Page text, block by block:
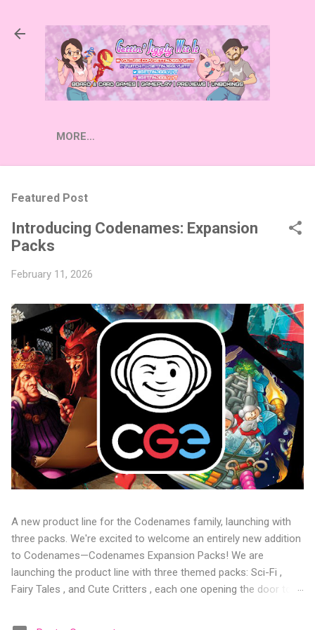
MORE…
Featured Post
Introducing Codenames: Expansion
Packs
February 11, 2026
A new product line for the Codenames family, launching with
three packs. We're excited to welcome an entirely new addition
to Codenames—Codenames Expansion Packs! We are
launching the product line with three themed packs: Sci-Fi ,
Fairy Tales , and Cute Critters , each one opening the door to
the table. Codenames Expansion Packs are bite-sized mini